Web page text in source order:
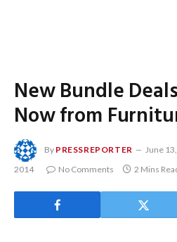
New Bundle
Now from
By PRESSREPORTER June
2014
No Comments 2 Mins